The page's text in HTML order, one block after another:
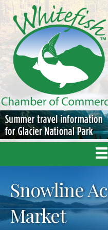
Snowline
Market